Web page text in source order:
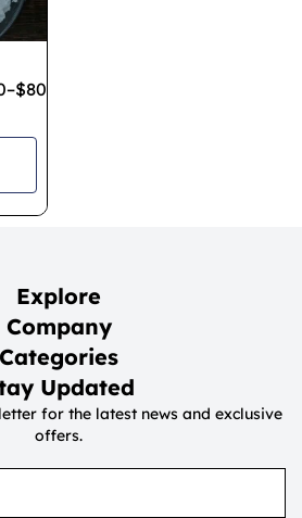
–$800.00
Explore
Company
Categories
Updated
for the latest news and exclusive
offers.